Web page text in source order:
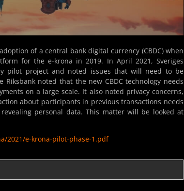
of a central bank digital currency (CBDC) when
for the e-krona in 2019. In April 2021, Sveriges
pilot project and noted issues that will need to be
noted that the new CBDC technology needs
on a large scale. It also noted privacy concerns,
about participants in previous transactions needs
personal data. This matter will be looked at
2021/e-krona-pilot-phase-1.pdf